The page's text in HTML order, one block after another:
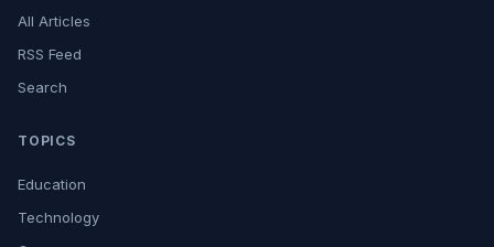
All Articles
RSS Feed
Search
TOPICS
Education
Technology